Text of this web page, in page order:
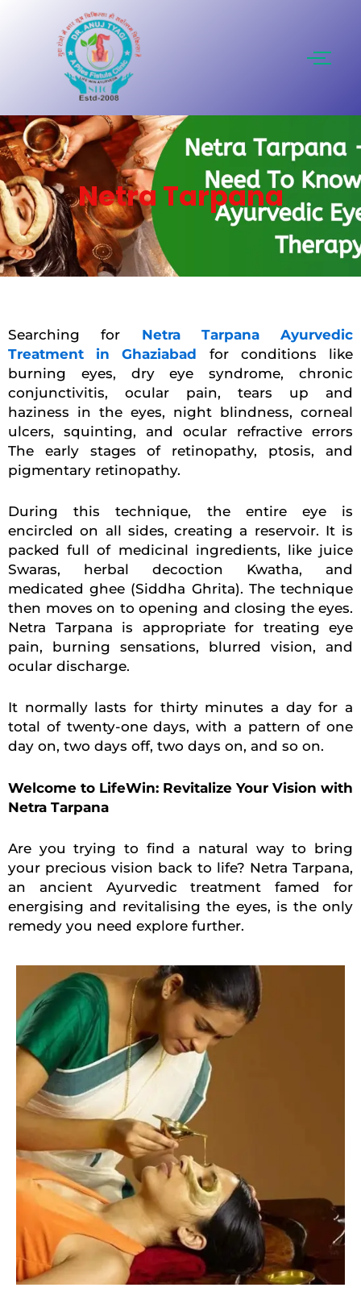
Netra Tarpana
Searching for Netra Tarpana Ayurvedic
Treatment in Ghaziabad for conditions like
burning eyes, dry eye syndrome, chronic
conjunctivitis, ocular pain, tears up and
haziness in the eyes, night blindness, corneal
ulcers, squinting, and ocular refractive errors
The early stages of retinopathy, ptosis, and
pigmentary retinopathy.
During this technique, the entire eye is
encircled on all sides, creating a reservoir. It is
packed full of medicinal ingredients, like juice
Swaras, herbal decoction Kwatha, and
medicated ghee (Siddha Ghrita). The technique
then moves on to opening and closing the eyes.
Netra Tarpana is appropriate for treating eye
pain, burning sensations, blurred vision, and
ocular discharge.
It normally lasts for thirty minutes a day for a
total of twenty-one days, with a pattern of one
day on, two days off, two days on, and so on.
Welcome to LifeWin: Revitalize Your Vision with
Netra Tarpana
Are you trying to find a natural way to bring
your precious vision back to life? Netra Tarpana,
an ancient Ayurvedic treatment famed for
energising and revitalising the eyes, is the only
remedy you need explore further.